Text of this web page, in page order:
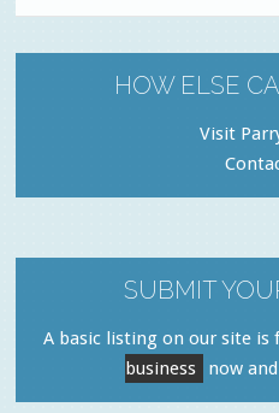
HOW ELSE
Visit
SUBMIT
A basic listing on our site is
business
now